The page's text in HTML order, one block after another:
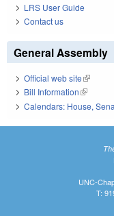
LRS User Guide
Contact us
General Assembly
Official web site(link is
Bill Information(link is
Calendars: House,
UNC-
T: